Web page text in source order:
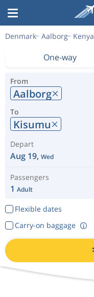
Denmark Aalborg Kenya
One-way
From
Aalborg
To
Kisumu
Depart
Aug 19, Wed
Passengers
1 Adult
Flexible dates
Carry-on baggage